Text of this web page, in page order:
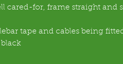
cared-for, frame straight and
tape and cables being